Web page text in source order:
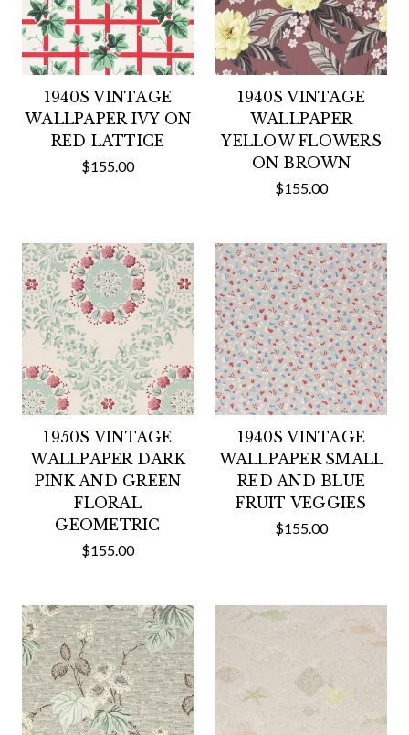
1940S VINTAGE
WALLPAPER IVY ON
RED LATTICE
$155.00
1940S VINTAGE
WALLPAPER
YELLOW FLOWERS
ON BROWN
$155.00
1950S VINTAGE
WALLPAPER DARK
PINK AND GREEN
FLORAL
GEOMETRIC
$155.00
1940S VINTAGE
WALLPAPER SMALL
RED AND BLUE
FRUIT VEGGIES
$155.00